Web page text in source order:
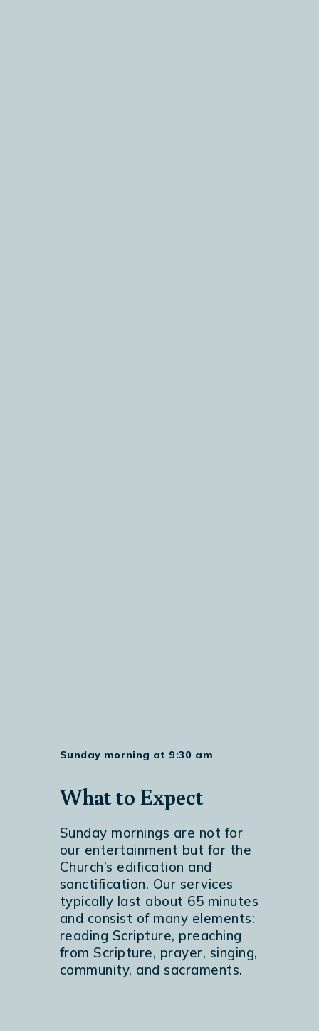
Sunday morning at 9:30 am
What to Expect
Sunday mornings are not for
our entertainment but for the
Church’s edification and
sanctification. Our services
typically last about 65 minutes
and consist of many elements:
reading Scripture, preaching
from Scripture, prayer, singing,
community, and sacraments.